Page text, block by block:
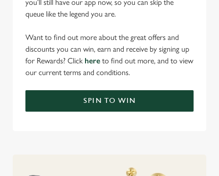
We use cookies
you’ll still have our app now, so you can skip the
queue like the legend you are.
Want to find out more about the great offers and
discounts you can win, earn and receive by signing up
for Rewards? Click here to find out more, and to view
our current terms and conditions.
SPIN TO WIN